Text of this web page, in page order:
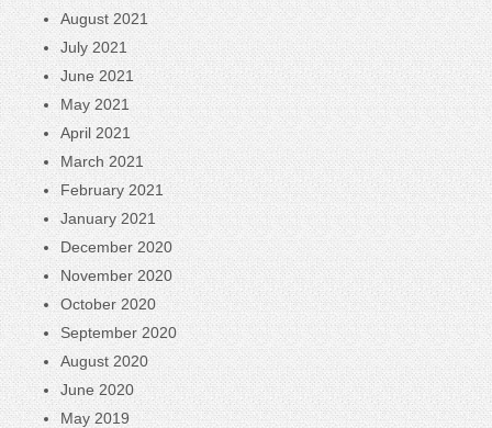
August 2021
July 2021
June 2021
May 2021
April 2021
March 2021
February 2021
January 2021
December 2020
November 2020
October 2020
September 2020
August 2020
June 2020
May 2019